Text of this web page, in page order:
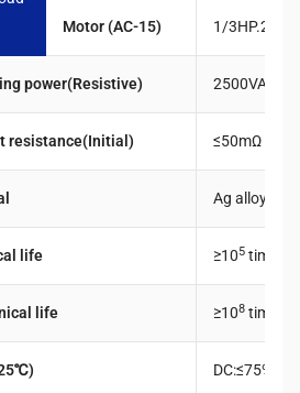
Motor (AC-15) 1/
power(Resistive)
resistance(Initial) ≤50mΩ
Ag alloy
life ≥105 times
life ≥108 times
DC:≤75%